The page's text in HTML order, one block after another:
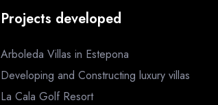
Projects developed
Arboleda Villas in Estepona
Developing and Constructing luxury villas
La Cala Golf Resort